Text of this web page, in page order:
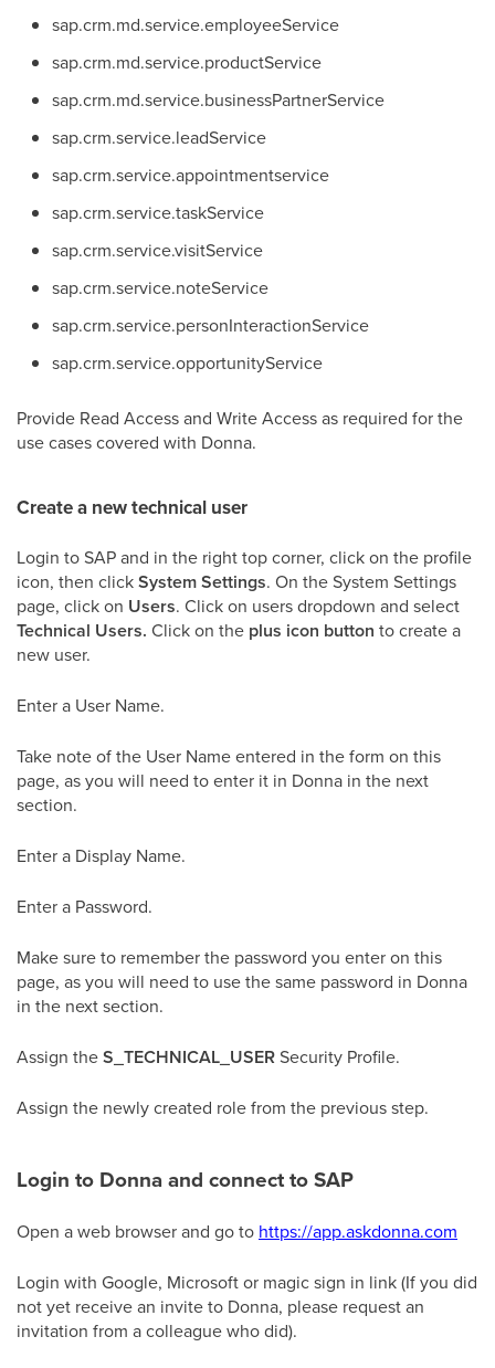
sap.crm.md.service.employeeService
sap.crm.md.service.productService
sap.crm.md.service.businessPartnerService
sap.crm.service.leadService
sap.crm.service.appointmentservice
sap.crm.service.taskService
sap.crm.service.visitService
sap.crm.service.noteService
sap.crm.service.personInteractionService
sap.crm.service.opportunityService
Provide Read Access and Write Access as required for the
use cases covered with Donna.
Create a new technical user
Login to SAP and in the right top corner, click on the profile
icon, then clickSystem Settings. On the System Settings
page, click on Users. Click on users dropdown and select
Technical Users. Click on the plus icon button to create a
new user.
Enter a User Name.
Take note of the User Name entered in the form on this
page, as you will need to enter it in Donna in the next
section.
Enter a Display Name.
Enter a Password.
Make sure to remember the password you enter on this
page, as you will need to use the same password in Donna
in the next section.
Assign theS_TECHNICAL_USERSecurity Profile.
Assign the newly created role from the previous step.
Login to Donna and connect to SAP
Open a web browser and go to https://app.askdonna.com
Login with Google, Microsoft or magic sign in link (If you did
not yet receive an invite to Donna, please request an
invitation from a colleague who did).